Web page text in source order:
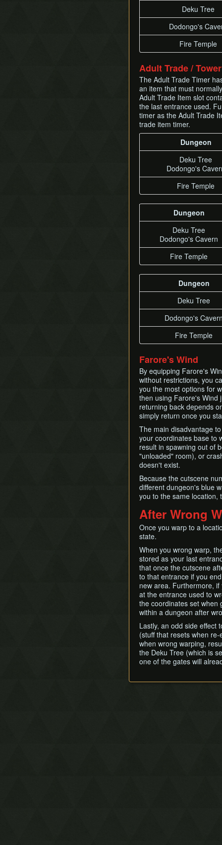
Deku Tree
Dodongo's
Fire Temple
Adult Trade /
The Adult Trade Timer
an item that must
Adult Trade Item slot
the last entrance used.
timer as the Adult Trade
trade item timer.
Dungeon
Deku Tree
Dodongo's
Fire Temple
Dungeon
Deku Tree
Dodongo's Cavern
Fire Temple
Dungeon
Deku Tree
Dodongo's
Fire Temple
Farore's Wind
By equipping Farore's
without restrictions, you
you the most options for
then using Farore's Wind
returning back depends
simply return once you
The main disadvantage
your coordinates base to
result in spawning out of
"unloaded" room), or
doesn't exist.
Because the cutscene
different dungeon's blue
you to the same location,
After Wrong
Once you warp to a
state.
When you wrong warp,
stored as your last
that once the cutscene
to that entrance if you
new area. Furthermore,
at the entrance used to
the coordinates set when
within a dungeon after
Lastly, an odd side effect
(stuff that resets when
when wrong warping,
the Deku Tree (which is
one of the gates will